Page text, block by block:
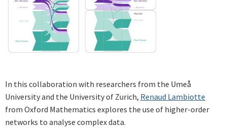
In this collaboration with researchers from the Umeå
University and the University of Zurich, Renaud Lambiotte
from Oxford Mathematics explores the use of higher-order
networks to analyse complex data.